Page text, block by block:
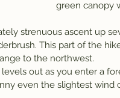
green canopy
strenuous ascent up
This part of the
to the northwest.
out as you enter a
even the slightest wind